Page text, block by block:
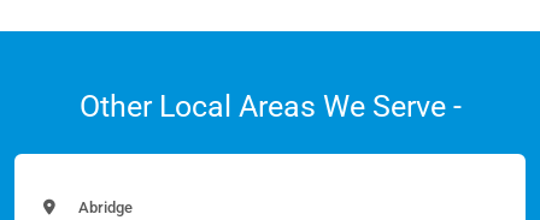
Other Local Areas We Serve -
Abridge